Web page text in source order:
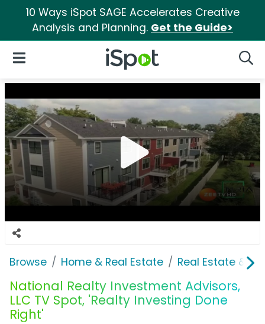
10 Ways iSpot SAGE Accelerates Creative
Analysis and Planning. Get the Guide>
iSpot Logo
Open Navigation
Browse Home & Real Estate Real Estate &
National Realty Investment Advisors,
LLC TV Spot, 'Realty Investing Done
Right'